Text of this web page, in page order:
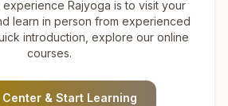
Rajyoga is to visit your
learn in person from experienced
introduction, explore our online
courses.
& Start Learning